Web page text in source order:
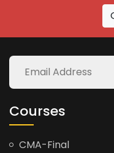
Courses
CMA-Final